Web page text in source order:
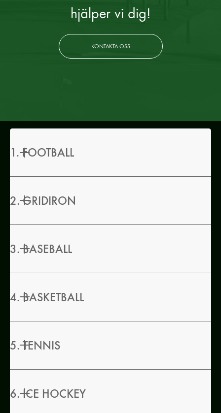
hjälper vi dig!
KONTAKTA OSS
1. FOOTBALL
2. GRIDIRON
3. BASEBALL
4. BASKETBALL
5. TENNIS
6. ICE HOCKEY